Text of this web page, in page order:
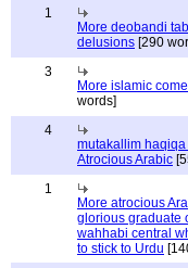
1
More deobandi
delusions [290
3
More islamic
words]
4
mutakallim
Atrocious Arabic
1
More atrocious
glorious graduate
wahhabi central
to stick to Urdu